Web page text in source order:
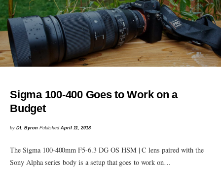
Sigma 100-400 Goes to Work on a
Budget
byDL Byron PublishedApril 11, 2018
The Sigma 100-400mm F5-6.3 DG OS HSM | C lens paired with the
Sony Alpha series body is a setup that goes to work on…